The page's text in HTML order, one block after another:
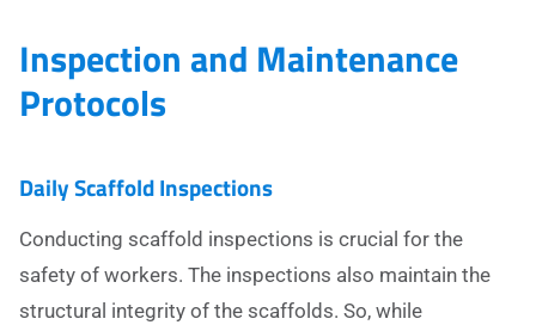
Inspection and Maintenance
Protocols
Daily Scaffold Inspections
Conducting scaffold inspections is crucial for the
safety of workers. The inspections also maintain the
structural integrity of the scaffolds. So, while